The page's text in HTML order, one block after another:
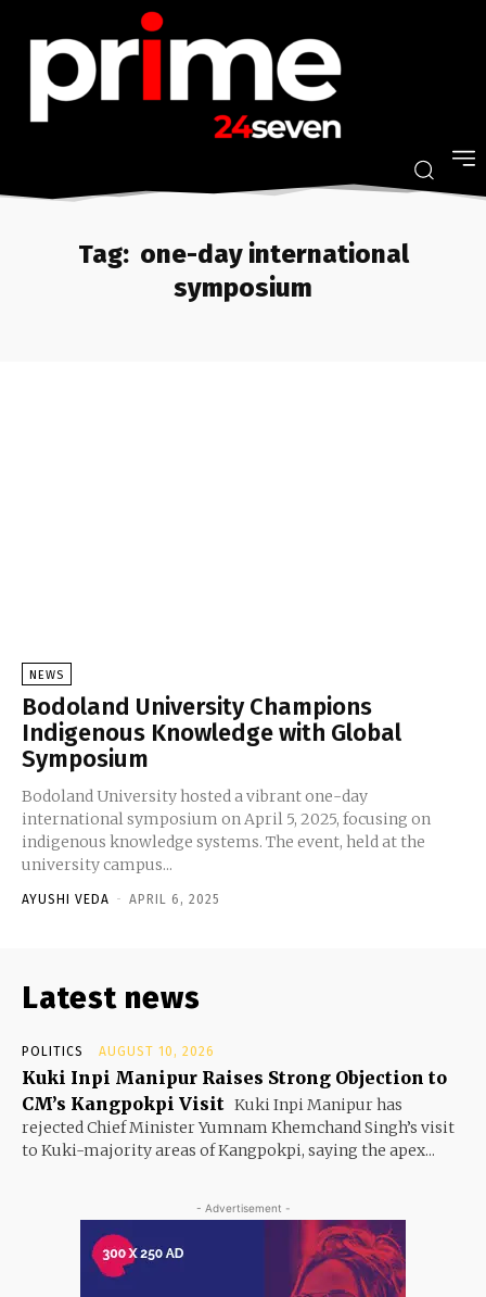
Tag: one-day international
symposium
NEWS
Bodoland University Champions
Indigenous Knowledge with Global
Symposium
Bodoland University hosted a vibrant one-day
international symposium on April 5, 2025, focusing on
indigenous knowledge systems. The event, held at the
university campus...
AYUSHI VEDA - APRIL 6, 2025
Latest news
POLITICS AUGUST 10, 2026
Kuki Inpi Manipur Raises Strong Objection to
CM’s Kangpokpi Visit Kuki Inpi Manipur has
rejected Chief Minister Yumnam Khemchand Singh’s visit
to Kuki-majority areas of Kangpokpi, saying the apex...
- Advertisement -